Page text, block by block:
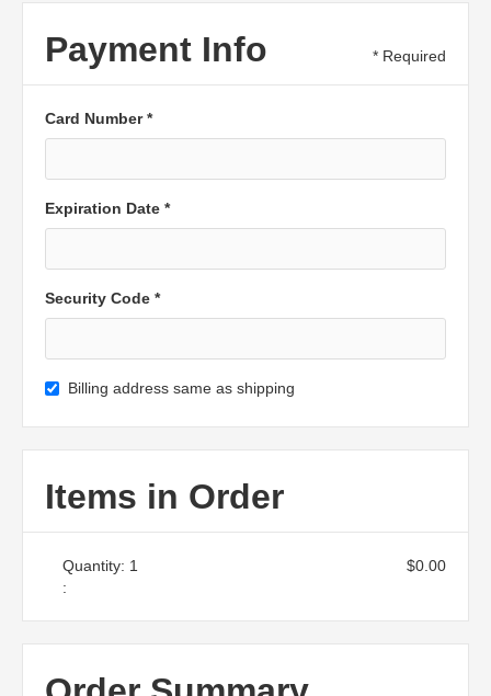
Payment Info * Required
Card Number *
Expiration Date *
Security Code *
Billing address same as shipping
Items in Order
1
:
$0.00